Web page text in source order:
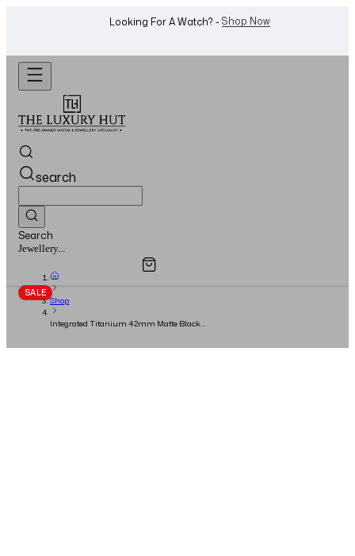
Want To Buy Or Sell A Watch? -WhatsApp Us!
search
Search
Watches...
Overview
Shop
Integrated Titanium 42mm Matte Black
SALE